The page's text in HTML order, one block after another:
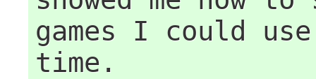
games I could
time.